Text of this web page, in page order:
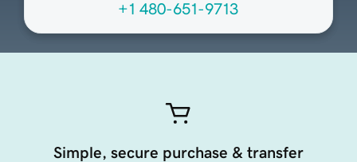
+1 480-651-9713
Simple, secure purchase & transfer